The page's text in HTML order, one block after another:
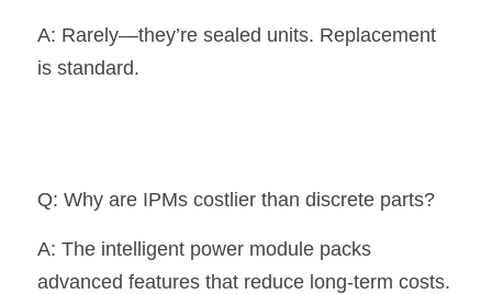
A: Rarely—they’re sealed units. Replacement
is standard.
Q: Why are IPMs costlier than discrete parts?
A: The intelligent power module packs
advanced features that reduce long-term costs.